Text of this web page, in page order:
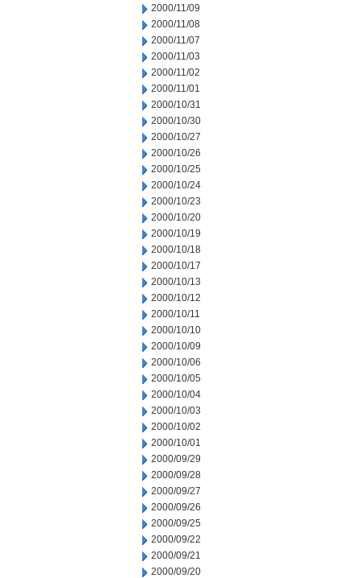
2000/11/09
2000/11/08
2000/11/07
2000/11/03
2000/11/02
2000/11/01
2000/10/31
2000/10/30
2000/10/27
2000/10/26
2000/10/25
2000/10/24
2000/10/23
2000/10/20
2000/10/19
2000/10/18
2000/10/17
2000/10/13
2000/10/12
2000/10/11
2000/10/10
2000/10/09
2000/10/06
2000/10/05
2000/10/04
2000/10/03
2000/10/02
2000/10/01
2000/09/29
2000/09/28
2000/09/27
2000/09/26
2000/09/25
2000/09/22
2000/09/21
2000/09/20